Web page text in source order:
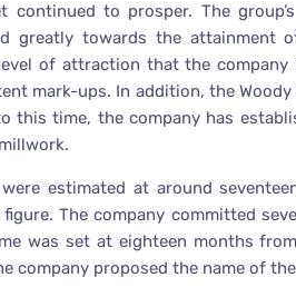
continued to prosper. The
greatly towards the attainment
of attraction that the company
mark-ups. In addition, the
this time, the company has
estimated at around
The company committed
was set at eighteen months
company proposed the name of